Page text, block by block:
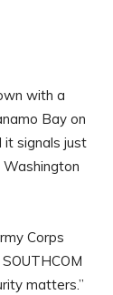
with a
Bay on
it signals just
Corps
matters.”